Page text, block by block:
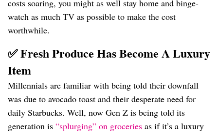
costs soaring, you might as well stay home and binge-
watch as much TV as possible to make the cost
worthwhile.
✅ Fresh Produce Has Become A Luxury
Item
Millennials are familiar with being told their downfall
was due to avocado toast and their desperate need for
daily Starbucks. Well, now Gen Z is being told its
generation is “splurging” on groceries as if it’s a luxury